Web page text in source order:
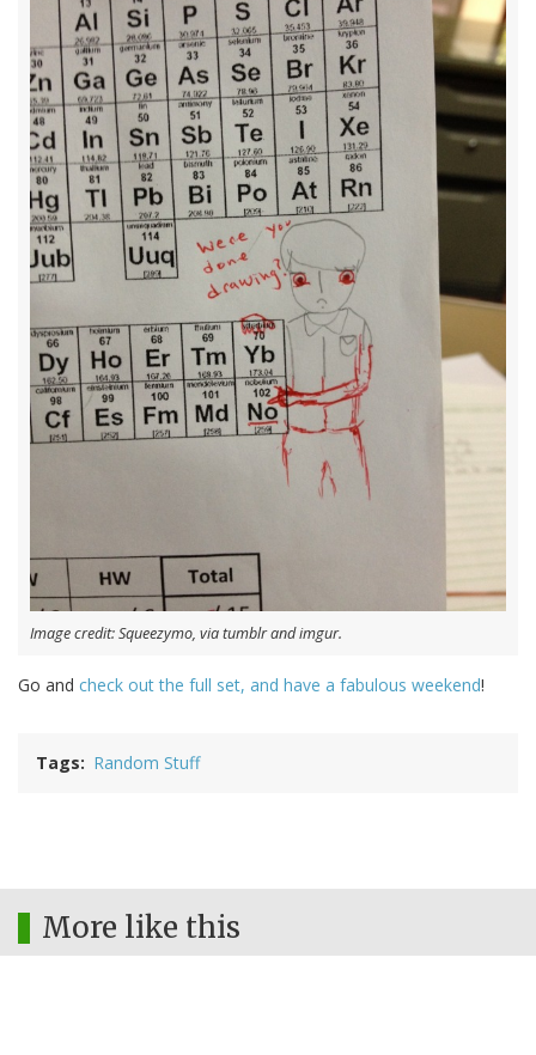
Image credit: Squeezymo, via tumblr and imgur.
Go and check out the full set, and have a fabulous weekend!
Tags Random Stuff
More like this